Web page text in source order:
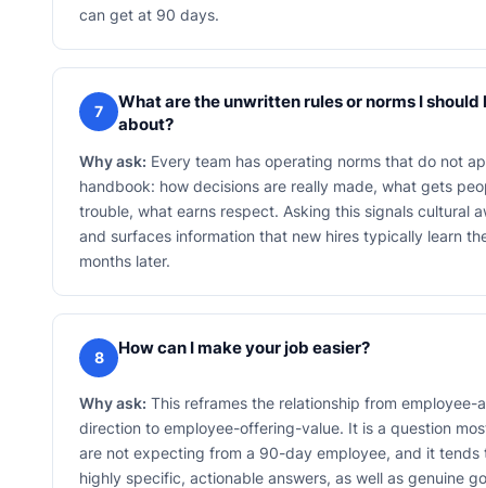
can get at 90 days.
7
What are the unwritten rules or norms I should
about?
Why ask: Every team has operating norms that do not
handbook: how decisions are really made, what gets
trouble, what earns respect. Asking this signals cultural
and surfaces information that new hires typically learn
months later.
8 How can I make your job easier?
Why ask: This reframes the relationship from employee-
direction to employee-offering-value. It is a question
are not expecting from a 90-day employee, and it tends
highly specific, actionable answers, as well as genuine